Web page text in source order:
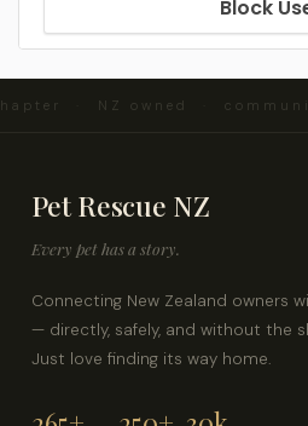
Block
· NZ owned ·
Pet Rescue NZ
Every pet has a story.
Connecting New Zealand owners
— directly, safely, and without the
Just love finding its way home.